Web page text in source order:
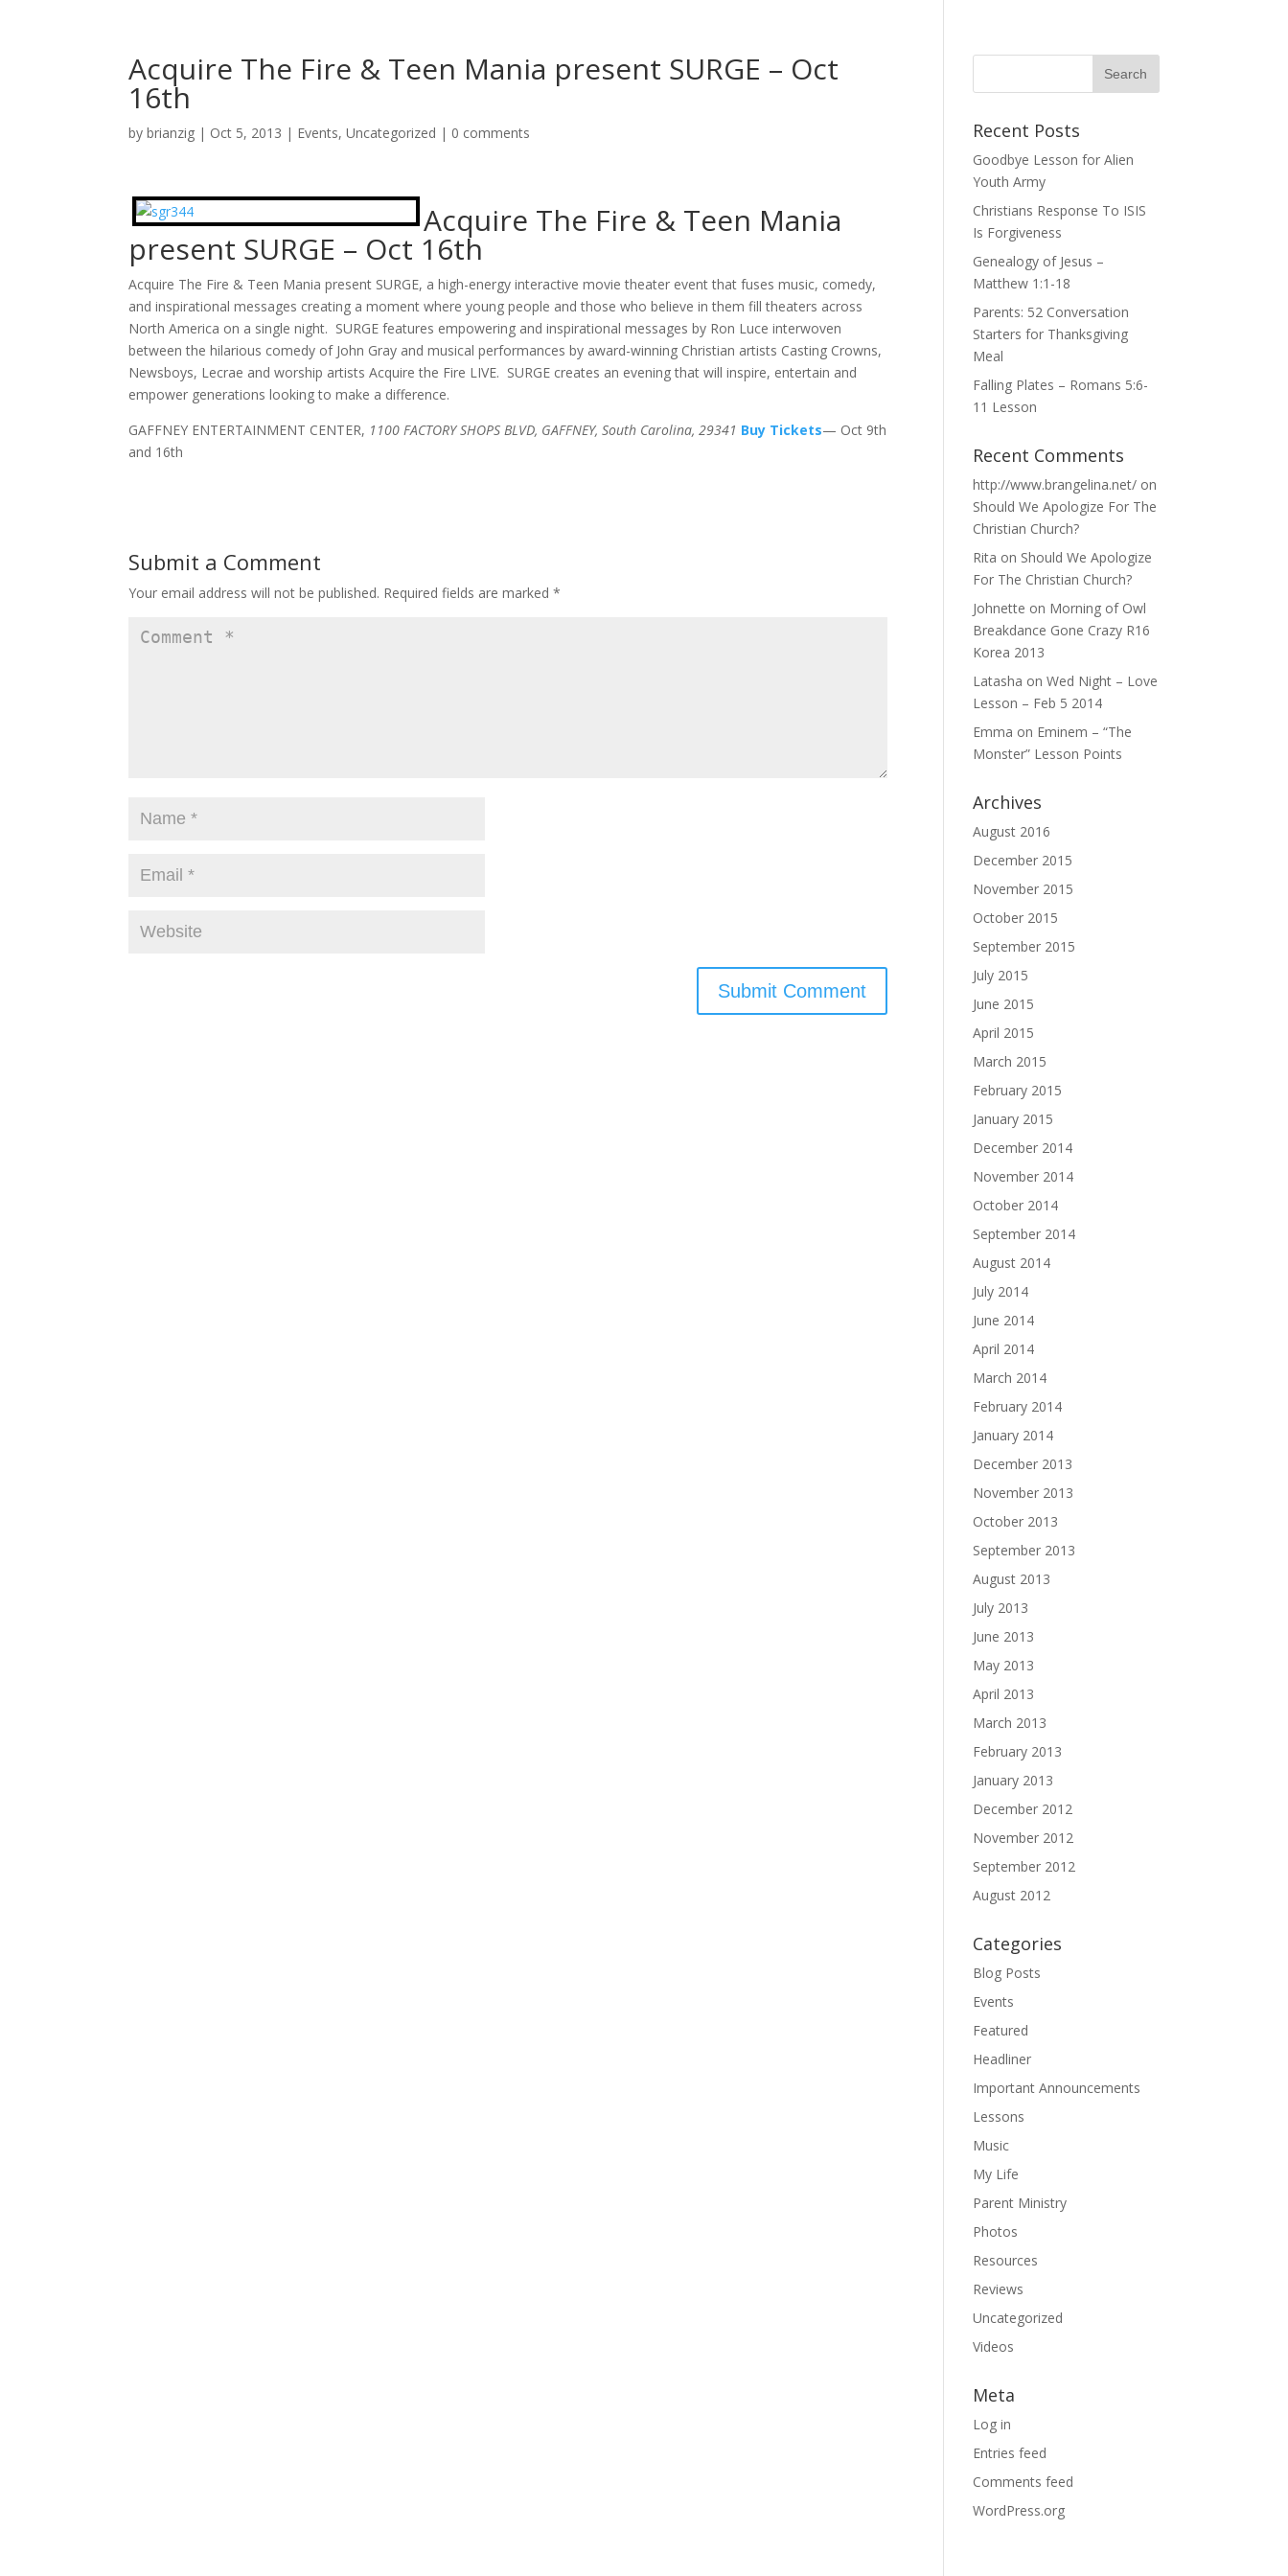
Acquire The Fire & Teen Mania present SURGE – Oct
16th
bybrianzig | Oct 5, 2013 | Events,Uncategorized | 0 comments
Acquire The Fire & Teen Mania
present SURGE – Oct 16th
Acquire The Fire & Teen Mania present SURGE, a high-energy interactive movie theater event that fuses music, comedy,
and inspirational messages creating a moment where young people and those who believe in them fill theaters across
North America on a single night. SURGE features empowering and inspirational messages by Ron Luce interwoven
between the hilarious comedy of John Gray and musical performances by award-winning Christian artists Casting Crowns,
Newsboys, Lecrae and worship artists Acquire the Fire LIVE. SURGE creates an evening that will inspire, entertain and
empower generations looking to make a difference.
GAFFNEY ENTERTAINMENT CENTER, 1100 FACTORY SHOPS BLVD, GAFFNEY, South Carolina, 29341 Buy Tickets— Oct 9th
and 16th
Submit a Comment
Your email address will not be published. Required fields are marked*
Recent Posts
Goodbye Lesson for Alien
Youth Army
Christians Response To ISIS
Is Forgiveness
Genealogy of Jesus –
Matthew 1:1-18
Parents: 52 Conversation
Starters for Thanksgiving
Meal
Falling Plates – Romans 5:6-
11 Lesson
Recent Comments
http://www.brangelina.net/ on
Should We Apologize For The
Christian Church?
Rita on Should We Apologize
For The Christian Church?
Johnette on Morning of Owl
Breakdance Gone Crazy R16
Korea 2013
Latasha onWed Night – Love
Lesson – Feb 5 2014
Emma on Eminem – “The
Monster” Lesson Points
Archives
August 2016
December 2015
November 2015
October 2015
September 2015
July 2015
June 2015
April 2015
March 2015
February 2015
January 2015
December 2014
November 2014
October 2014
September 2014
August 2014
July 2014
June 2014
April 2014
March 2014
February 2014
January 2014
December 2013
November 2013
October 2013
September 2013
August 2013
July 2013
June 2013
May 2013
April 2013
March 2013
February 2013
January 2013
December 2012
November 2012
September 2012
August 2012
Categories
Blog Posts
Events
Featured
Headliner
Important Announcements
Lessons
Music
My Life
Parent Ministry
Photos
Resources
Reviews
Uncategorized
Videos
Meta
Log in
Entries feed
Comments feed
WordPress.org